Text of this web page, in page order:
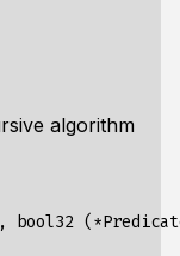
algorithm
bool32